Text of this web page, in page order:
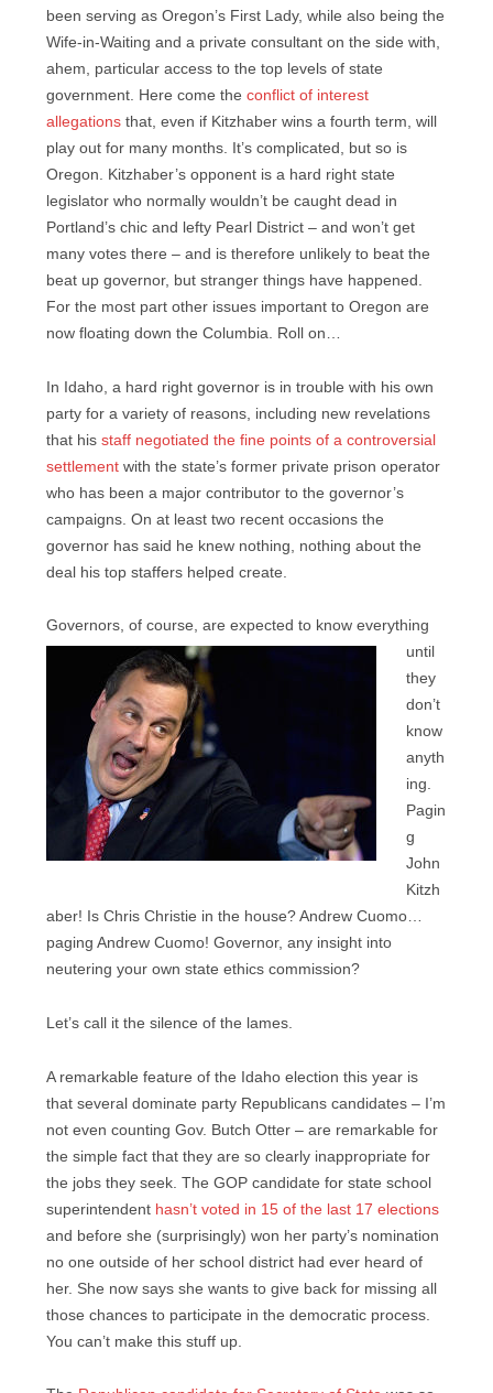
been serving as Oregon’s First Lady, while also being the
Wife-in-Waiting and a private consultant on the side with,
ahem, particular access to the top levels of state
government. Here come the conflict of interest
allegations that, even if Kitzhaber wins a fourth term, will
play out for many months. It’s complicated, but so is
Oregon. Kitzhaber’s opponent is a hard right state
legislator who normally wouldn’t be caught dead in
Portland’s chic and lefty Pearl District – and won’t get
many votes there – and is therefore unlikely to beat the
beat up governor, but stranger things have happened.
For the most part other issues important to Oregon are
now floating down the Columbia. Roll on…
In Idaho, a hard right governor is in trouble with his own
party for a variety of reasons, including new revelations
that his staff negotiated the fine points of a controversial
settlement with the state’s former private prison operator
who has been a major contributor to the governor’s
campaigns. On at least two recent occasions the
governor has said he knew nothing, nothing about the
deal his top staffers helped create.
Governors, of course, are expected to know everything
until
they
don’t
know
anyth
ing.
Pagin
g
John
Kitzh
aber! Is Chris Christie in the house? Andrew Cuomo…
paging Andrew Cuomo! Governor, any insight into
neutering your own state ethics commission?
Let’s call it the silence of the lames.
A remarkable feature of the Idaho election this year is
that several dominate party Republicans candidates – I’m
not even counting Gov. Butch Otter – are remarkable for
the simple fact that they are so clearly inappropriate for
the jobs they seek. The GOP candidate for state school
superintendent hasn’t voted in 15 of the last 17 elections
and before she (surprisingly) won her party’s nomination
no one outside of her school district had ever heard of
her. She now says she wants to give back for missing all
those chances to participate in the democratic process.
You can’t make this stuff up.